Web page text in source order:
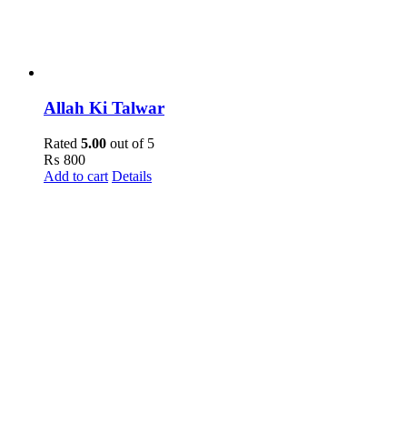
Allah Ki Talwar
Rated 5.00 out of 5
₨ 800
Add to cart Details